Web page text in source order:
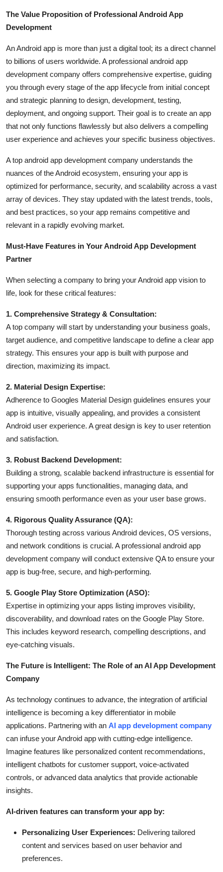
How To
Top 10
The Value Proposition of Professional Android App
Development
An Android app is more than just a digital tool; its a direct channel
to billions of users worldwide. A professional android app
development company offers comprehensive expertise, guiding
you through every stage of the app lifecycle from initial concept
and strategic planning to design, development, testing,
deployment, and ongoing support. Their goal is to create an app
that not only functions flawlessly but also delivers a compelling
user experience and achieves your specific business objectives.
A top android app development company understands the
nuances of the Android ecosystem, ensuring your app is
optimized for performance, security, and scalability across a vast
array of devices. They stay updated with the latest trends, tools,
and best practices, so your app remains competitive and
relevant in a rapidly evolving market.
Must-Have Features in Your Android App Development
Partner
When selecting a company to bring your Android app vision to
life, look for these critical features:
1. Comprehensive Strategy & Consultation:
A top company will start by understanding your business goals,
target audience, and competitive landscape to define a clear app
strategy. This ensures your app is built with purpose and
direction, maximizing its impact.
2. Material Design Expertise:
Adherence to Googles Material Design guidelines ensures your
app is intuitive, visually appealing, and provides a consistent
Android user experience. A great design is key to user retention
and satisfaction.
3. Robust Backend Development:
Building a strong, scalable backend infrastructure is essential for
supporting your apps functionalities, managing data, and
ensuring smooth performance even as your user base grows.
4. Rigorous Quality Assurance (QA):
Thorough testing across various Android devices, OS versions,
and network conditions is crucial. A professional android app
development company will conduct extensive QA to ensure your
app is bug-free, secure, and high-performing.
5. Google Play Store Optimization (ASO):
Expertise in optimizing your apps listing improves visibility,
discoverability, and download rates on the Google Play Store.
This includes keyword research, compelling descriptions, and
eye-catching visuals.
The Future is Intelligent: The Role of an AI App Development
Company
As technology continues to advance, the integration of artificial
intelligence is becoming a key differentiator in mobile
applications. Partnering with an AI app development company
can infuse your Android app with cutting-edge intelligence.
Imagine features like personalized content recommendations,
intelligent chatbots for customer support, voice-activated
controls, or advanced data analytics that provide actionable
insights.
AI-driven features can transform your app by:
Personalizing User Experiences: Delivering tailored
content and services based on user behavior and
preferences.